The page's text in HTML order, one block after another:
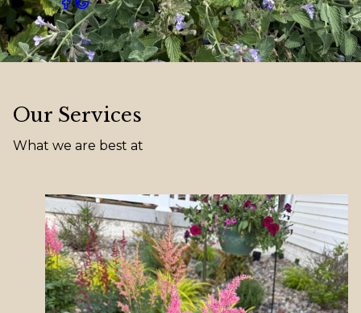
Our Services
What we are best at